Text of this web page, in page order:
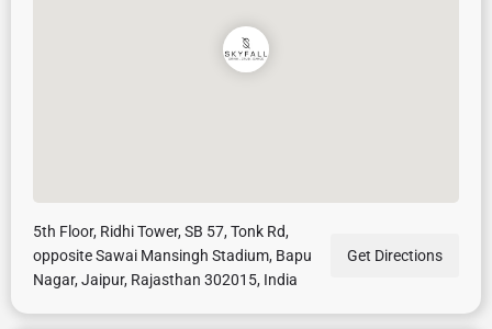
5th Floor, Ridhi Tower, SB 57, Tonk Rd,
opposite Sawai Mansingh Stadium, Bapu
Nagar, Jaipur, Rajasthan 302015, India
Get Directions